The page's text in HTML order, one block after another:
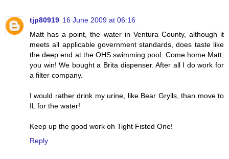
tjp80919 16 June 2009 at 06:16
Matt has a point, the water in Ventura County, although it
meets all applicable government standards, does taste like
the deep end at the OHS swimming pool. Come home Matt,
you win! We bought a Brita dispenser. After all I do work for
a filter company.
I would rather drink my urine, like Bear Grylls, than move to
IL for the water!
Keep up the good work oh Tight Fisted One!
Reply